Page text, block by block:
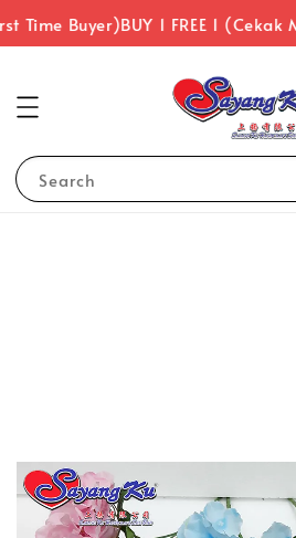
Time Buyer)BUY 1 FREE 1
Search